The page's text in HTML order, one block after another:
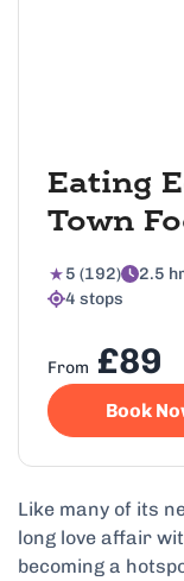
Eating
Town
5 (192) 2.5
4 stops
From £89
Book
Like many of its
long love affair
becoming a